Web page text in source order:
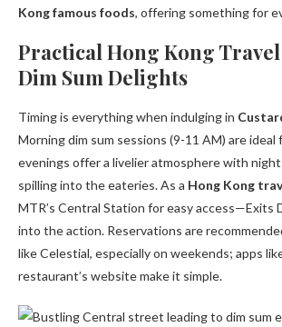
Kong famous foods, offering something for
Practical Hong Kong
Dim Sum Delights
Timing is everything when indulging in
Morning dim sum sessions (9-11 AM) are
evenings offer a livelier atmosphere with
spilling into the eateries. As a Hong Kong
MTR’s Central Station for easy access—Exits
into the action. Reservations are
like Celestial, especially on weekends; apps
restaurant’s website make it simple.